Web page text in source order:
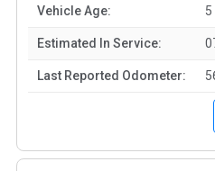
Vehicle Age:
Estimated In Service:
Last Reported Odometer: